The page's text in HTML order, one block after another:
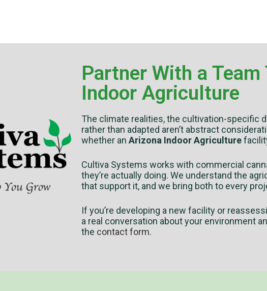
Partner With a
Indoor Agriculture
The climate realities, the cultivation-specific
rather than adapted aren’t abstract
whether an Arizona Indoor Agriculture
Cultiva Systems works with commercial
they’re actually doing. We understand the
that support it, and we bring both to every
If you’re developing a new facility or
a real conversation about your environment
the contact form.